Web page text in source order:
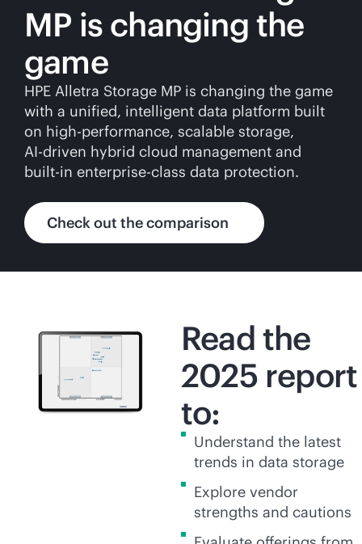
MP is changing the
game
HPE Alletra Storage MP is changing the game
with a unified, intelligent data platform built
on high-performance, scalable storage,
AI-driven hybrid cloud management and
built-in enterprise-class data protection.
Check out the comparison
Read the
2025 report
to:
Understand the latest
trends in data storage
Explore vendor
strengths and cautions